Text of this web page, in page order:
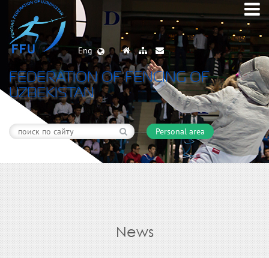
Eng
FEDERATION OF FENCING OF
UZBEKISTAN
Personal area
News